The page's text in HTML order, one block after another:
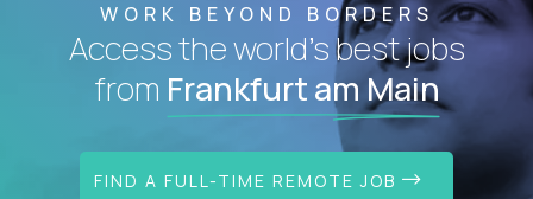
WORK BEYOND BORDERS
Access the world's best jobs
from Frankfurt am Main
FIND A FULL-TIME REMOTE JOB